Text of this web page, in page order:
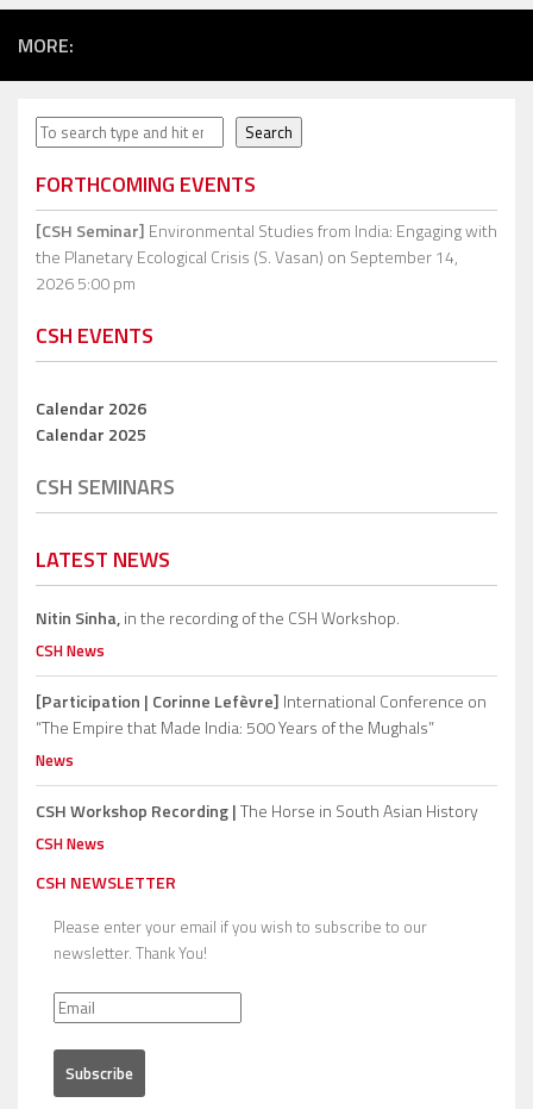
MORE:
Search Search
FORTHCOMING EVENTS
[CSH Seminar] Environmental Studies from India: Engaging with
the Planetary Ecological Crisis (S. Vasan) on September 14,
2026 5:00 pm
CSH EVENTS
Calendar 2026
Calendar 2025
CSH SEMINARS
LATEST NEWS
Nitin Sinha,in the recording of the CSH Workshop.
CSH News
[Participation | Corinne Lefèvre] International Conference on
“The Empire that Made India: 500 Years of the Mughals”
News
CSH Workshop Recording |The Horse in South Asian History
CSH News
CSH NEWSLETTER
Please enter your email if you wish to subscribe to our
newsletter. Thank You!